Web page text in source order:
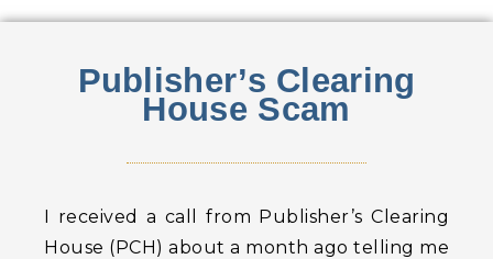
Publisher’s Clearing
House Scam
I received a call from Publisher’s Clearing
House (PCH) about a month ago telling me